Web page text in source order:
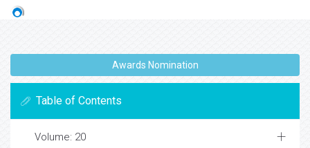
Awards Nomination
Table of Contents
Volume: 20